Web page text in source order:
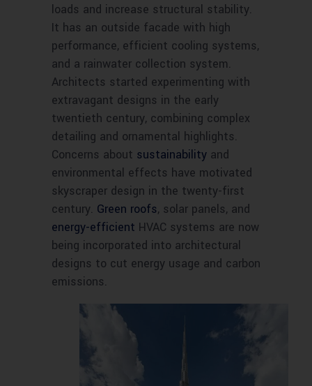
loads and increase structural stability.
It has an outside facade with high
performance, efficient cooling systems,
and a rainwater collection system.
Architects started experimenting with
extravagant designs in the early
twentieth century, combining complex
detailing and ornamental highlights.
Concerns about sustainability and
environmental effects have motivated
skyscraper design in the twenty-first
century. Green roofs, solar panels, and
energy-efficient HVAC systems are now
being incorporated into architectural
designs to cut energy usage and carbon
emissions.